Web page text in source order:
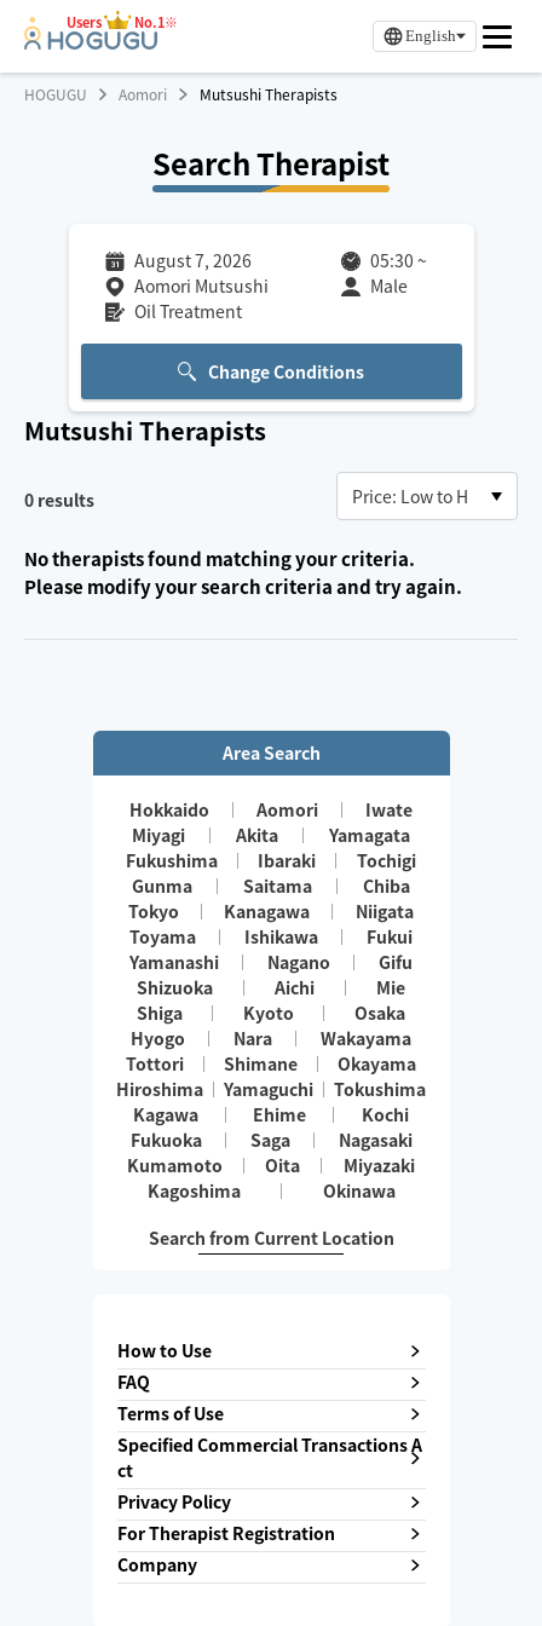
Users No.1※
English
HOGUGU Aomori Mutsushi Therapists
Search Therapist
August 7, 2026 05:30 ~
Aomori Mutsushi
Male
Oil Treatment
Change Conditions
Mutsushi Therapists
0 results
No therapists found matching your criteria.
Please modify your search criteria and try again.
Area Search
Hokkaido Aomori
Iwate
Miyagi
Akita
Yamagata
Fukushima
Ibaraki
Tochigi
Gunma
Saitama
Chiba
Tokyo
Kanagawa
Niigata
Toyama
Ishikawa
Fukui
Yamanashi
Nagano
Gifu
Shizuoka
Aichi
Mie
Shiga
Kyoto
Osaka
Hyogo
Nara
Wakayama
Tottori
Shimane
Okayama
Hiroshima
Yamaguchi
Tokushima
Kagawa
Ehime
Kochi
Fukuoka
Saga
Nagasaki
Kumamoto
Oita
Miyazaki
Kagoshima
Okinawa
Search from Current Location
How to Use
FAQ
Terms of Use
Specified Commercial Transactions A
ct
Privacy Policy
For Therapist Registration
Company